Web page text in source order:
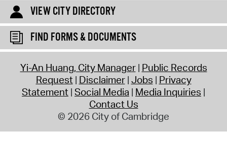
VIEW CITY DIRECTORY
FIND FORMS & DOCUMENTS
Yi-An Huang, City Manager Public Records
Request Disclaimer Jobs Privacy
Statement Social Media Media Inquiries
Contact Us
© 2026 City of Cambridge